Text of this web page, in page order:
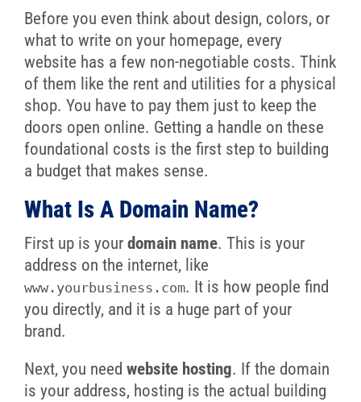
Before you even think about design, colors, or
what to write on your homepage, every
website has a few non-negotiable costs. Think
of them like the rent and utilities for a physical
shop. You have to pay them just to keep the
doors open online. Getting a handle on these
foundational costs is the first step to building
a budget that makes sense.
What Is A Domain Name?
First up is your domain name. This is your
address on the internet, like
www.yourbusiness.com. It is how people find
you directly, and it is a huge part of your
brand.
Next, you need website hosting. If the domain
is your address, hosting is the actual building